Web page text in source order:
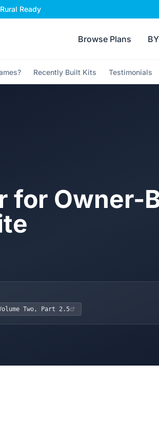
Ready
Browse Plans
Recently Built Kits Testimonials
for Owner-
Two, Part 2.5